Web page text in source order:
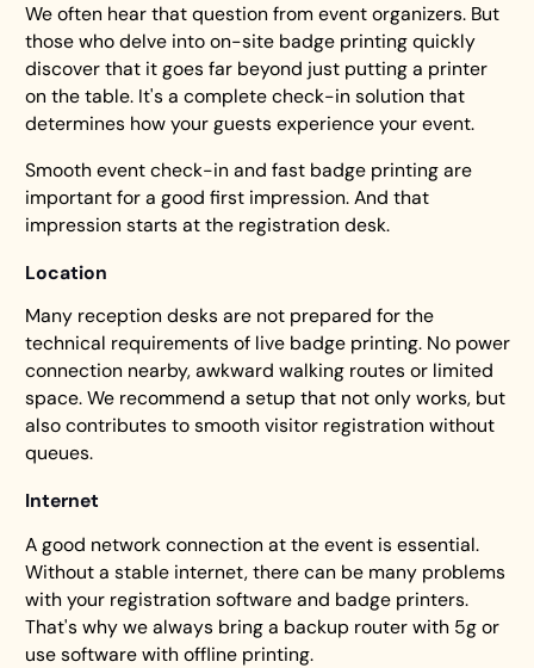
We often hear that question from event organizers. But
those who delve into on-site badge printing quickly
discover that it goes far beyond just putting a printer
on the table. It's a complete check-in solution that
determines how your guests experience your event.
Smooth event check-in and fast badge printing are
important for a good first impression. And that
impression starts at the registration desk.
Location
Many reception desks are not prepared for the
technical requirements of live badge printing. No power
connection nearby, awkward walking routes or limited
space. We recommend a setup that not only works, but
also contributes to smooth visitor registration without
queues.
Internet
A good network connection at the event is essential.
Without a stable internet, there can be many problems
with your registration software and badge printers.
That's why we always bring a backup router with 5g or
use software with offline printing.